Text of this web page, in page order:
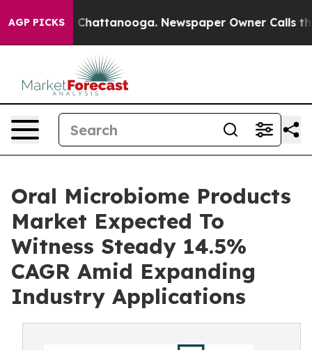
AGP PICKS
in Chattanooga. Newspaper Owner Calls the
Oral Microbiome Products
Market Expected To
Witness Steady 14.5%
CAGR Amid Expanding
Industry Applications